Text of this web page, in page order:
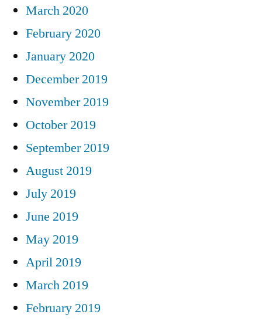
March 2020
February 2020
January 2020
December 2019
November 2019
October 2019
September 2019
August 2019
July 2019
June 2019
May 2019
April 2019
March 2019
February 2019